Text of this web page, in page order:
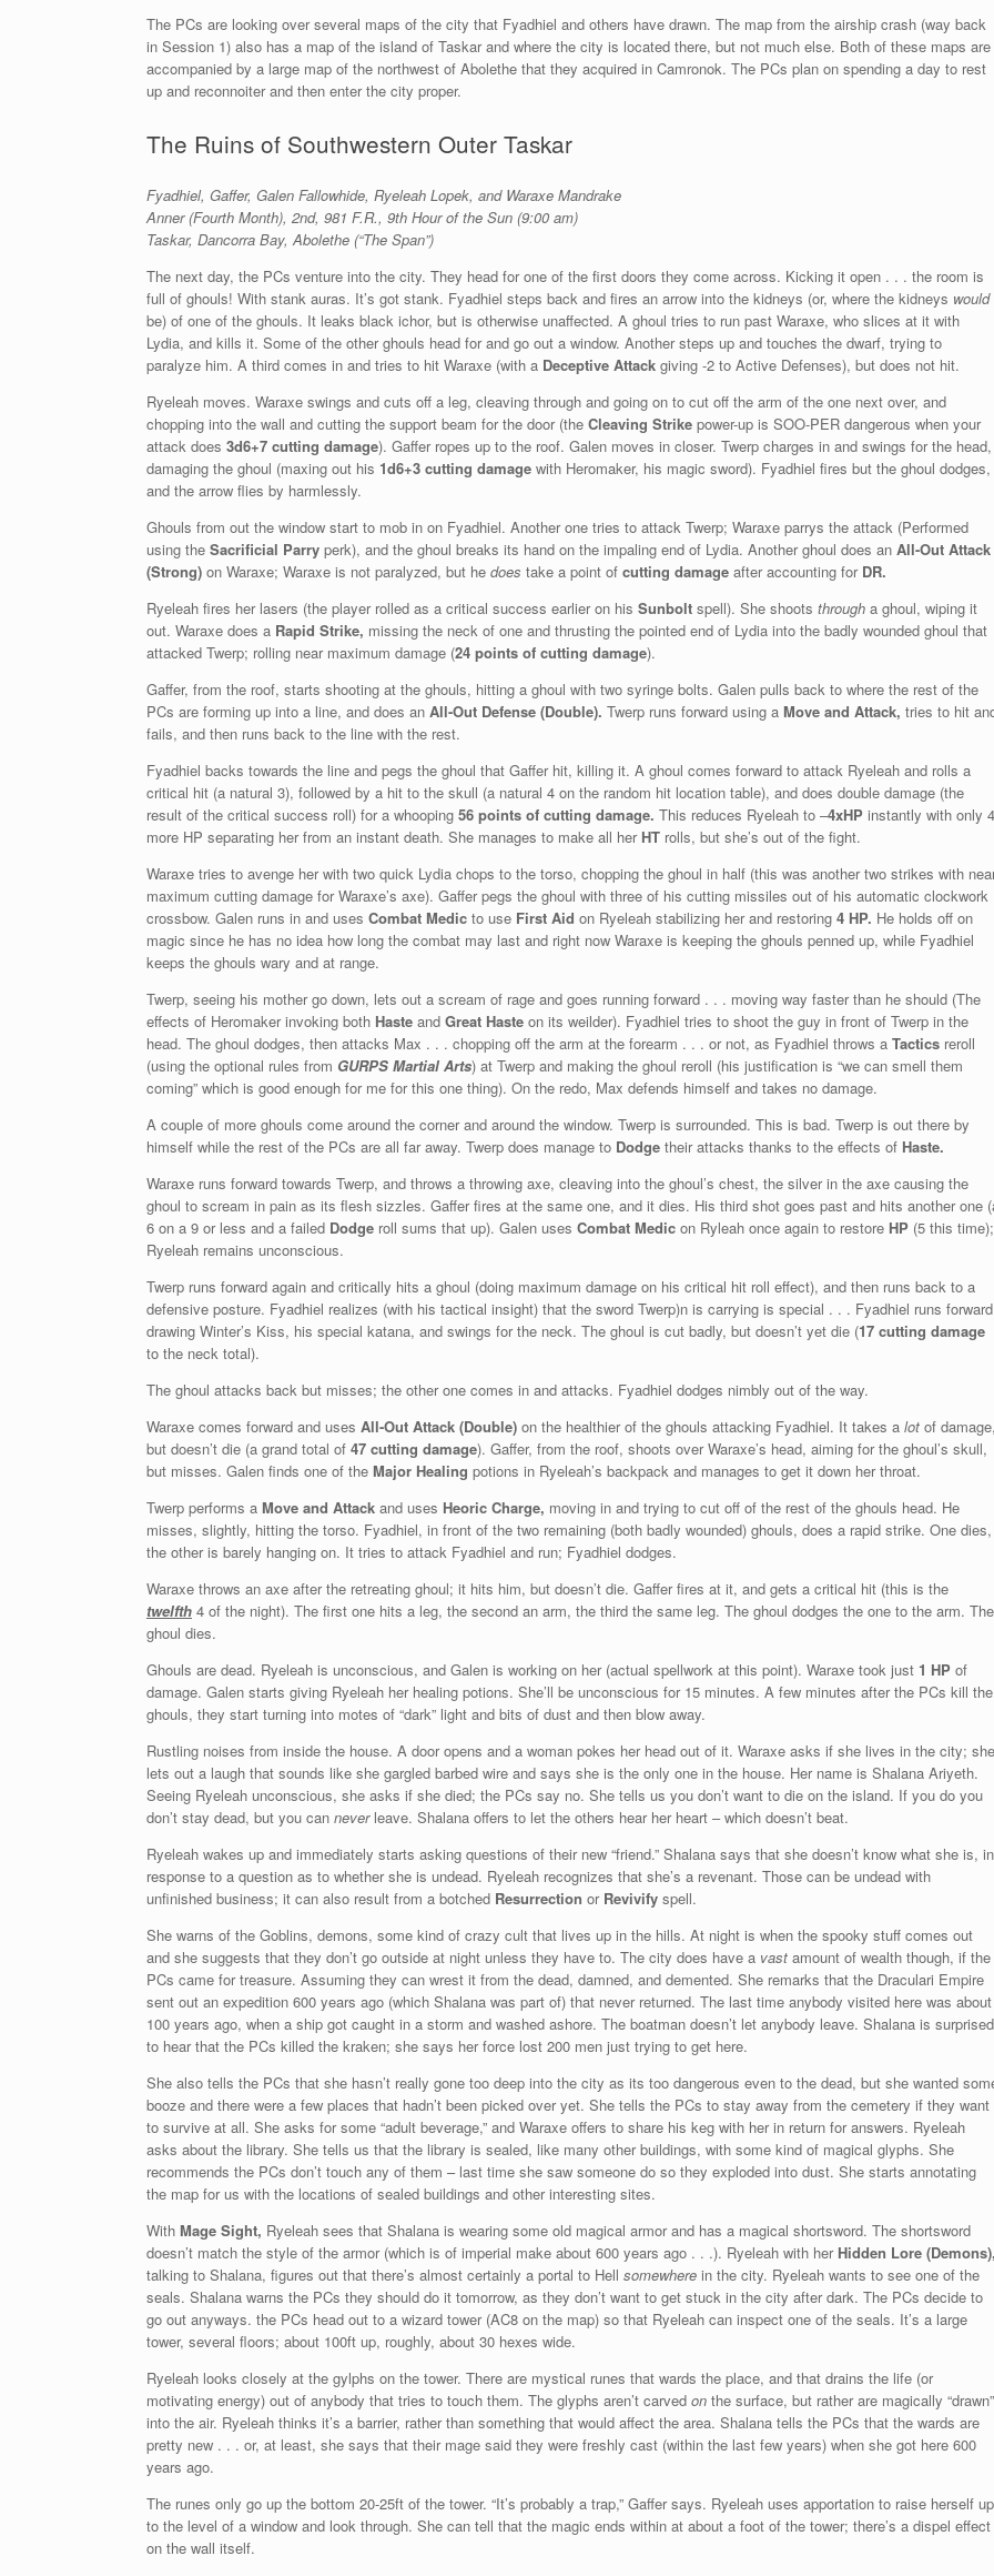
The PCs are looking over several maps of the city that Fyadhiel and others have drawn. The map from the airship crash (way back
in Session 1) also has a map of the island of Taskar and where the city is located there, but not much else. Both of these maps are
accompanied by a large map of the northwest of Abolethe that they acquired in Camronok. The PCs plan on spending a day to rest
up and reconnoiter and then enter the city proper.
The Ruins of Southwestern Outer Taskar
Fyadhiel, Gaffer, Galen Fallowhide, Ryeleah Lopek, and Waraxe Mandrake
Anner (Fourth Month), 2nd, 981 F.R., 9th Hour of the Sun (9:00 am)
Taskar, Dancorra Bay, Abolethe (“The Span”)
The next day, the PCs venture into the city. They head for one of the first doors they come across. Kicking it open . . . the room is
full of ghouls! With stank auras. It’s got stank. Fyadhiel steps back and fires an arrow into the kidneys (or, where the kidneys would
be) of one of the ghouls. It leaks black ichor, but is otherwise unaffected. A ghoul tries to run past Waraxe, who slices at it with
Lydia, and kills it. Some of the other ghouls head for and go out a window. Another steps up and touches the dwarf, trying to
paralyze him. A third comes in and tries to hit Waraxe (with a Deceptive Attack giving -2 to Active Defenses), but does not hit.
Ryeleah moves. Waraxe swings and cuts off a leg, cleaving through and going on to cut off the arm of the one next over, and
chopping into the wall and cutting the support beam for the door (the Cleaving Strike power-up is SOO-PER dangerous when your
attack does 3d6+7 cutting damage). Gaffer ropes up to the roof. Galen moves in closer. Twerp charges in and swings for the head,
damaging the ghoul (maxing out his 1d6+3 cutting damage with Heromaker, his magic sword). Fyadhiel fires but the ghoul dodges,
and the arrow flies by harmlessly.
Ghouls from out the window start to mob in on Fyadhiel. Another one tries to attack Twerp; Waraxe parrys the attack (Performed
using the Sacrificial Parry perk), and the ghoul breaks its hand on the impaling end of Lydia. Another ghoul does an All-Out Attack
(Strong) on Waraxe; Waraxe is not paralyzed, but he does take a point of cutting damage after accounting for DR.
Ryeleah fires her lasers (the player rolled as a critical success earlier on his Sunbolt spell). She shoots through a ghoul, wiping it
out. Waraxe does a Rapid Strike, missing the neck of one and thrusting the pointed end of Lydia into the badly wounded ghoul that
attacked Twerp; rolling near maximum damage (24 points of cutting damage).
Gaffer, from the roof, starts shooting at the ghouls, hitting a ghoul with two syringe bolts. Galen pulls back to where the rest of the
PCs are forming up into a line, and does an All-Out Defense (Double). Twerp runs forward using a Move and Attack, tries to hit
fails, and then runs back to the line with the rest.
Fyadhiel backs towards the line and pegs the ghoul that Gaffer hit, killing it. A ghoul comes forward to attack Ryeleah and rolls a
critical hit (a natural 3), followed by a hit to the skull (a natural 4 on the random hit location table), and does double damage (the
result of the critical success roll) for a whooping 56 points of cutting damage. This reduces Ryeleah to –4xHP instantly with only 4
more HP separating her from an instant death. She manages to make all herHT rolls, but she’s out of the fight.
Waraxe tries to avenge her with two quick Lydia chops to the torso, chopping the ghoul in half (this was another two strikes with
maximum cutting damage for Waraxe’s axe). Gaffer pegs the ghoul with three of his cutting missiles out of his automatic clockwork
crossbow. Galen runs in and uses Combat Medic to use First Aid on Ryeleah stabilizing her and restoring 4 HP. He holds off on
magic since he has no idea how long the combat may last and right now Waraxe is keeping the ghouls penned up, while Fyadhiel
keeps the ghouls wary and at range.
Twerp, seeing his mother go down, lets out a scream of rage and goes running forward . . . moving way faster than he should (The
effects of Heromaker invoking both Haste and Great Haste on its weilder). Fyadhiel tries to shoot the guy in front of Twerp in the
head. The ghoul dodges, then attacks Max . . . chopping off the arm at the forearm . . . or not, as Fyadhiel throws a Tactics reroll
(using the optional rules from GURPS Martial Arts) at Twerp and making the ghoul reroll (his justification is “we can smell them
coming” which is good enough for me for this one thing). On the redo, Max defends himself and takes no damage.
A couple of more ghouls come around the corner and around the window. Twerp is surrounded. This is bad. Twerp is out there by
himself while the rest of the PCs are all far away. Twerp does manage to Dodge their attacks thanks to the effects of Haste.
Waraxe runs forward towards Twerp, and throws a throwing axe, cleaving into the ghoul’s chest, the silver in the axe causing the
ghoul to scream in pain as its flesh sizzles. Gaffer fires at the same one, and it dies. His third shot goes past and hits another one
6 on a 9 or less and a failed Dodge roll sums that up). Galen uses Combat Medic on Ryleah once again to restore HP (5 this time);
Ryeleah remains unconscious.
Twerp runs forward again and critically hits a ghoul (doing maximum damage on his critical hit roll effect), and then runs back to a
defensive posture. Fyadhiel realizes (with his tactical insight) that the sword Twerp)n is carrying is special . . . Fyadhiel runs forward
drawing Winter’s Kiss, his special katana, and swings for the neck. The ghoul is cut badly, but doesn’t yet die (17 cutting damage
to the neck total).
The ghoul attacks back but misses; the other one comes in and attacks. Fyadhiel dodges nimbly out of the way.
Waraxe comes forward and uses All-Out Attack (Double) on the healthier of the ghouls attacking Fyadhiel. It takes a lot of
but doesn’t die (a grand total of 47 cutting damage). Gaffer, from the roof, shoots over Waraxe’s head, aiming for the ghoul’s skull,
but misses. Galen finds one of the Major Healing potions in Ryeleah’s backpack and manages to get it down her throat.
Twerp performs a Move and Attack and uses Heoric Charge, moving in and trying to cut off of the rest of the ghouls head. He
misses, slightly, hitting the torso. Fyadhiel, in front of the two remaining (both badly wounded) ghouls, does a rapid strike. One dies,
the other is barely hanging on. It tries to attack Fyadhiel and run; Fyadhiel dodges.
Waraxe throws an axe after the retreating ghoul; it hits him, but doesn’t die. Gaffer fires at it, and gets a critical hit (this is the
twelfth 4 of the night). The first one hits a leg, the second an arm, the third the same leg. The ghoul dodges the one to the arm. The
ghoul dies.
Ghouls are dead. Ryeleah is unconscious, and Galen is working on her (actual spellwork at this point). Waraxe took just 1 HP of
damage. Galen starts giving Ryeleah her healing potions. She’ll be unconscious for 15 minutes. A few minutes after the PCs kill the
ghouls, they start turning into motes of “dark” light and bits of dust and then blow away.
Rustling noises from inside the house. A door opens and a woman pokes her head out of it. Waraxe asks if she lives in the city; she
lets out a laugh that sounds like she gargled barbed wire and says she is the only one in the house. Her name is Shalana Ariyeth.
Seeing Ryeleah unconscious, she asks if she died; the PCs say no. She tells us you don’t want to die on the island. If you do you
don’t stay dead, but you can neverleave. Shalana offers to let the others hear her heart – which doesn’t beat.
Ryeleah wakes up and immediately starts asking questions of their new “friend.” Shalana says that she doesn’t know what she is, in
response to a question as to whether she is undead. Ryeleah recognizes that she’s a revenant. Those can be undead with
unfinished business; it can also result from a botched Resurrection or Revivify spell.
She warns of the Goblins, demons, some kind of crazy cult that lives up in the hills. At night is when the spooky stuff comes out
and she suggests that they don’t go outside at night unless they have to. The city does have a vast amount of wealth though, if the
PCs came for treasure. Assuming they can wrest it from the dead, damned, and demented. She remarks that the Draculari Empire
sent out an expedition 600 years ago (which Shalana was part of) that never returned. The last time anybody visited here was about
100 years ago, when a ship got caught in a storm and washed ashore. The boatman doesn’t let anybody leave. Shalana is surprised
to hear that the PCs killed the kraken; she says her force lost 200 men just trying to get here.
She also tells the PCs that she hasn’t really gone too deep into the city as its too dangerous even to the dead, but she wanted
booze and there were a few places that hadn’t been picked over yet. She tells the PCs to stay away from the cemetery if they want
to survive at all. She asks for some “adult beverage,” and Waraxe offers to share his keg with her in return for answers. Ryeleah
asks about the library. She tells us that the library is sealed, like many other buildings, with some kind of magical glyphs. She
recommends the PCs don’t touch any of them – last time she saw someone do so they exploded into dust. She starts annotating
the map for us with the locations of sealed buildings and other interesting sites.
With Mage Sight, Ryeleah sees that Shalana is wearing some old magical armor and has a magical shortsword. The shortsword
doesn’t match the style of the armor (which is of imperial make about 600 years ago . . .). Ryeleah with her Hidden Lore
talking to Shalana, figures out that there’s almost certainly a portal to Hell somewhere in the city. Ryeleah wants to see one of the
seals. Shalana warns the PCs they should do it tomorrow, as they don’t want to get stuck in the city after dark. The PCs decide to
go out anyways. the PCs head out to a wizard tower (AC8 on the map) so that Ryeleah can inspect one of the seals. It’s a large
tower, several floors; about 100ft up, roughly, about 30 hexes wide.
Ryeleah looks closely at the gylphs on the tower. There are mystical runes that wards the place, and that drains the life (or
motivating energy) out of anybody that tries to touch them. The glyphs aren’t carved on the surface, but rather are magically “drawn”
into the air. Ryeleah thinks it’s a barrier, rather than something that would affect the area. Shalana tells the PCs that the wards are
pretty new . . . or, at least, she says that their mage said they were freshly cast (within the last few years) when she got here 600
years ago.
The runes only go up the bottom 20-25ft of the tower. “It’s probably a trap,” Gaffer says. Ryeleah uses apportation to raise herself up
to the level of a window and look through. She can tell that the magic ends within at about a foot of the tower; there’s a dispel effect
on the wall itself.